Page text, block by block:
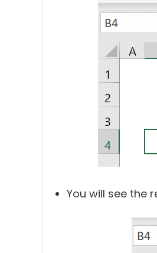
You will see the